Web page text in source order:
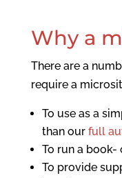
Why a
There are a
require a
To use as a
than our full
To run a
To provide